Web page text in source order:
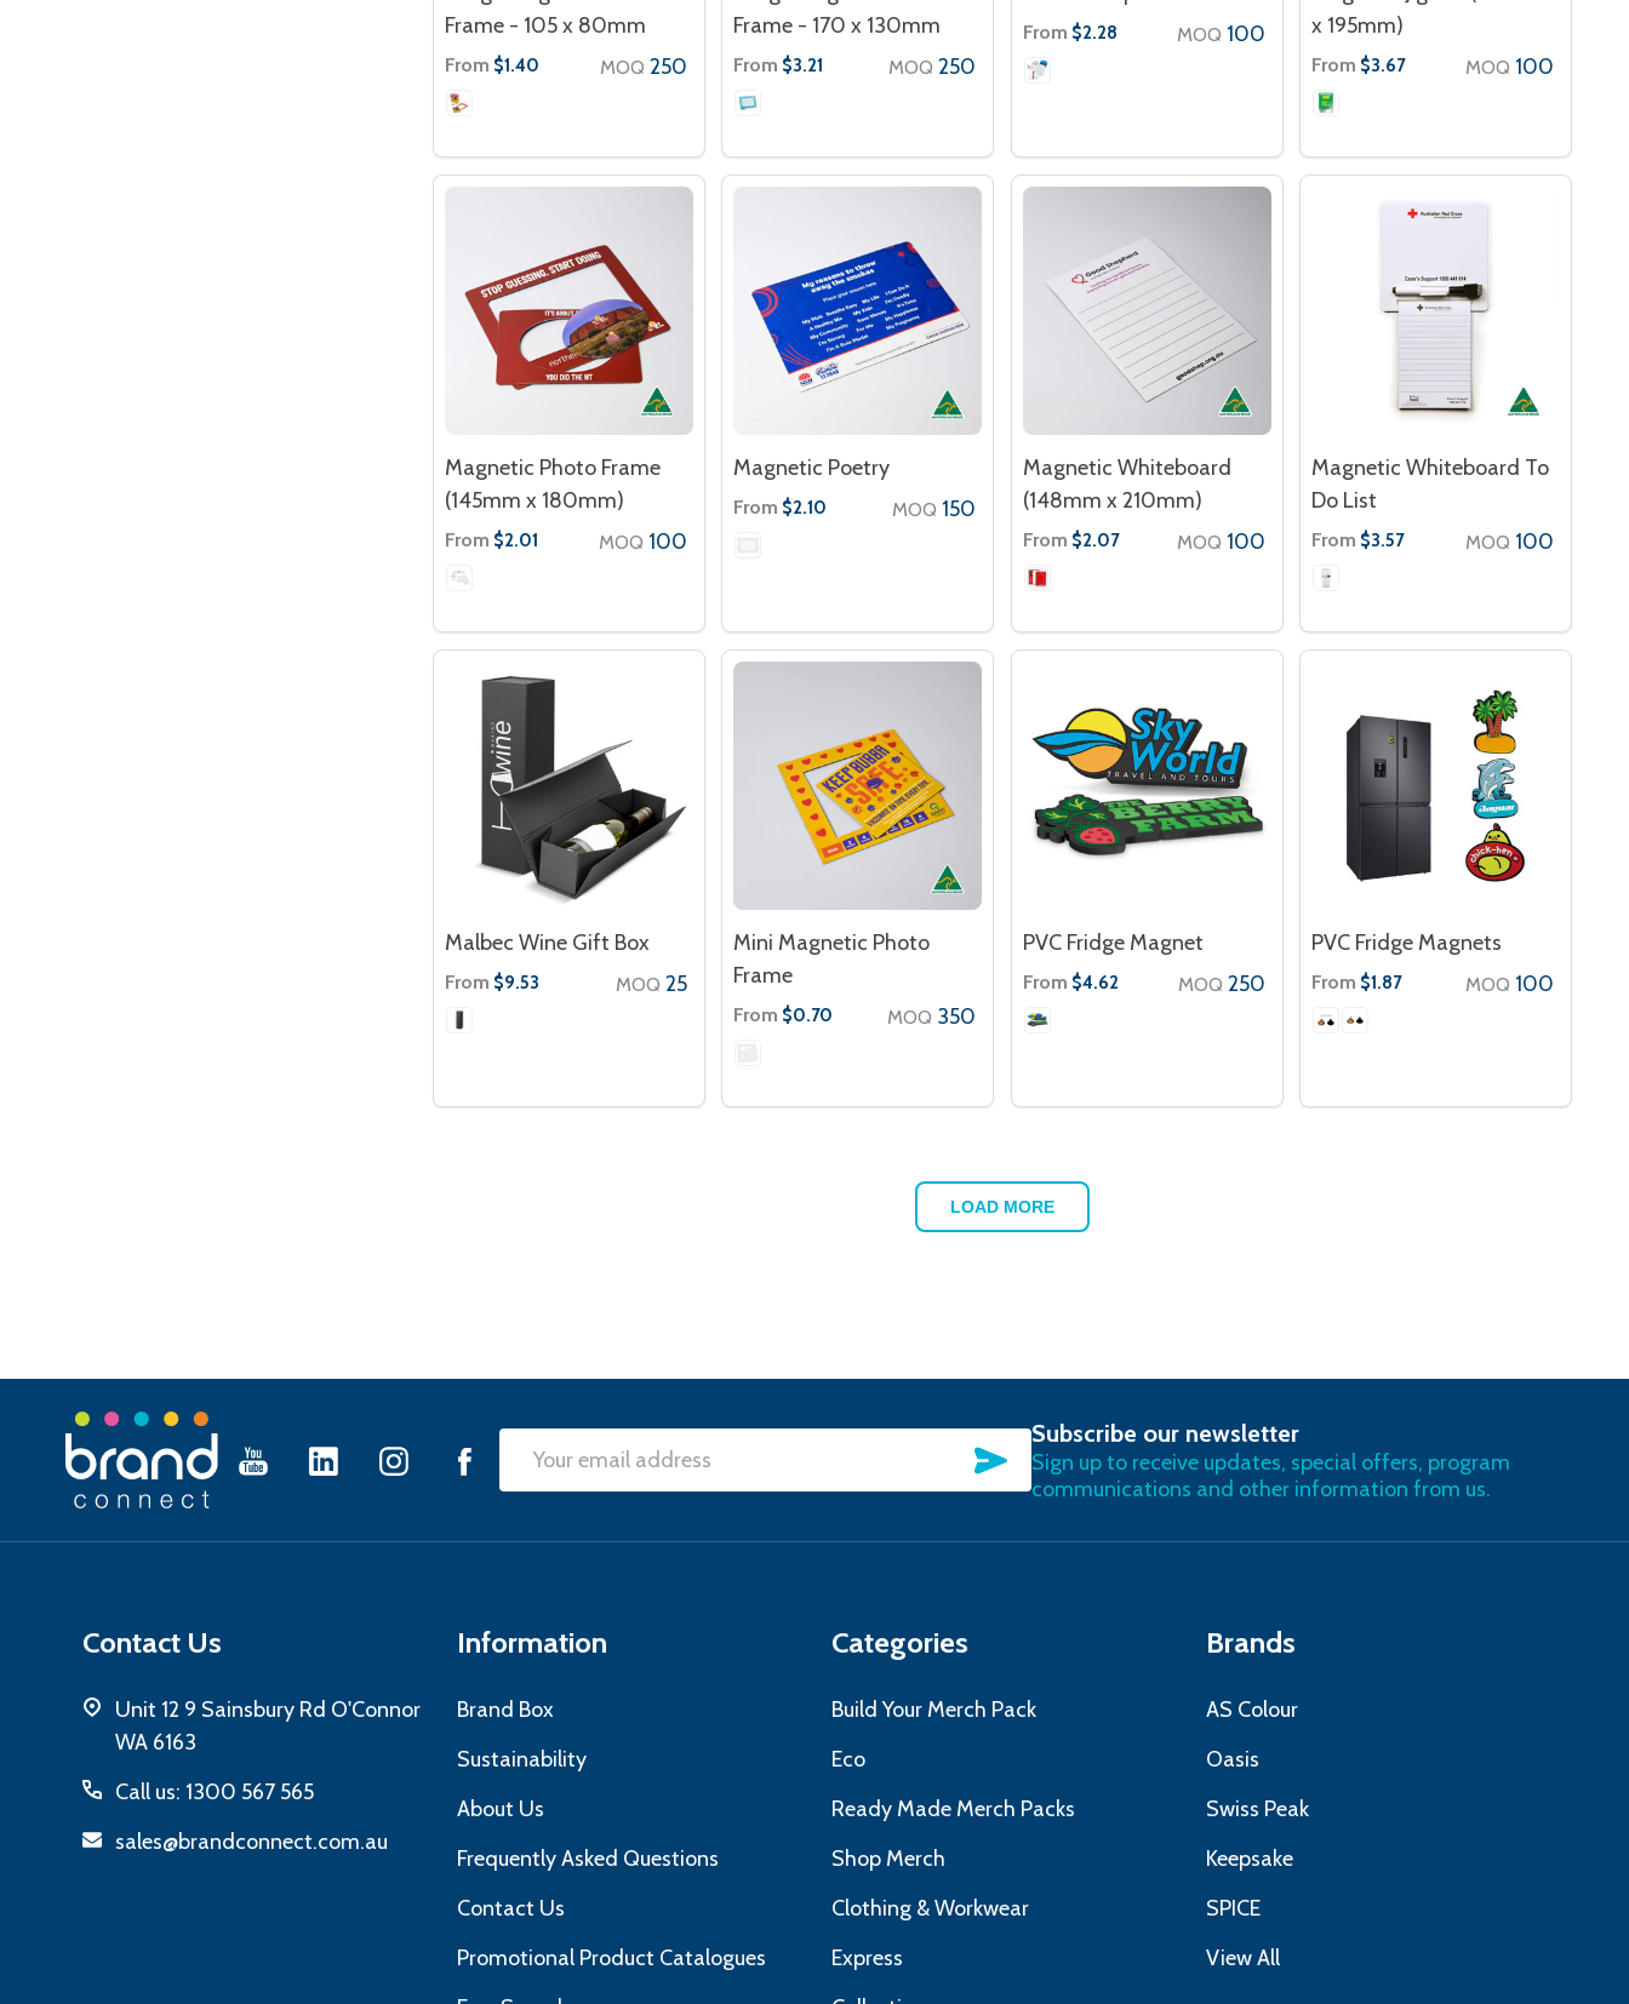
Frame - 105 x 80mm
From $1.40 MOQ 250
Frame - 170 x 130mm
From $3.21 MOQ 250
From $2.28 MOQ 100
x 195mm)
From $3.67 MOQ 100
Magnetic Photo Frame
(145mm x 180mm)
From $2.01 MOQ 100
Magnetic Poetry
From $2.10 MOQ 150
Magnetic Whiteboard
(148mm x 210mm)
From $2.07 MOQ 100
Magnetic Whiteboard To
Do List
From $3.57 MOQ 100
Malbec Wine Gift Box
From $9.53 MOQ 25
Mini Magnetic Photo
Frame
From $0.70 MOQ 350
PVC Fridge Magnet
From $4.62 MOQ 250
PVC Fridge Magnets
From $1.87 MOQ 100
LOAD MORE
Footer
Email
SUBSCRIBE
Subscribe our newsletter
Sign up to receive updates, special offers, program
communications and other information from us.
Contact Us
Unit 12 9 Sainsbury Rd O'Connor
WA 6163
Call us: 1300 567 565
sales@brandconnect.com.au
Information
Brand Box
Sustainability
About Us
Frequently Asked Questions
Contact Us
Promotional Product Catalogues
Categories
Build Your Merch Pack
Eco
Ready Made Merch Packs
Shop Merch
Clothing & Workwear
Express
Brands
AS Colour
Oasis
Swiss Peak
Keepsake
SPICE
View All